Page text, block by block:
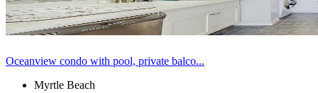
Oceanview condo with pool, private balco...
Myrtle Beach